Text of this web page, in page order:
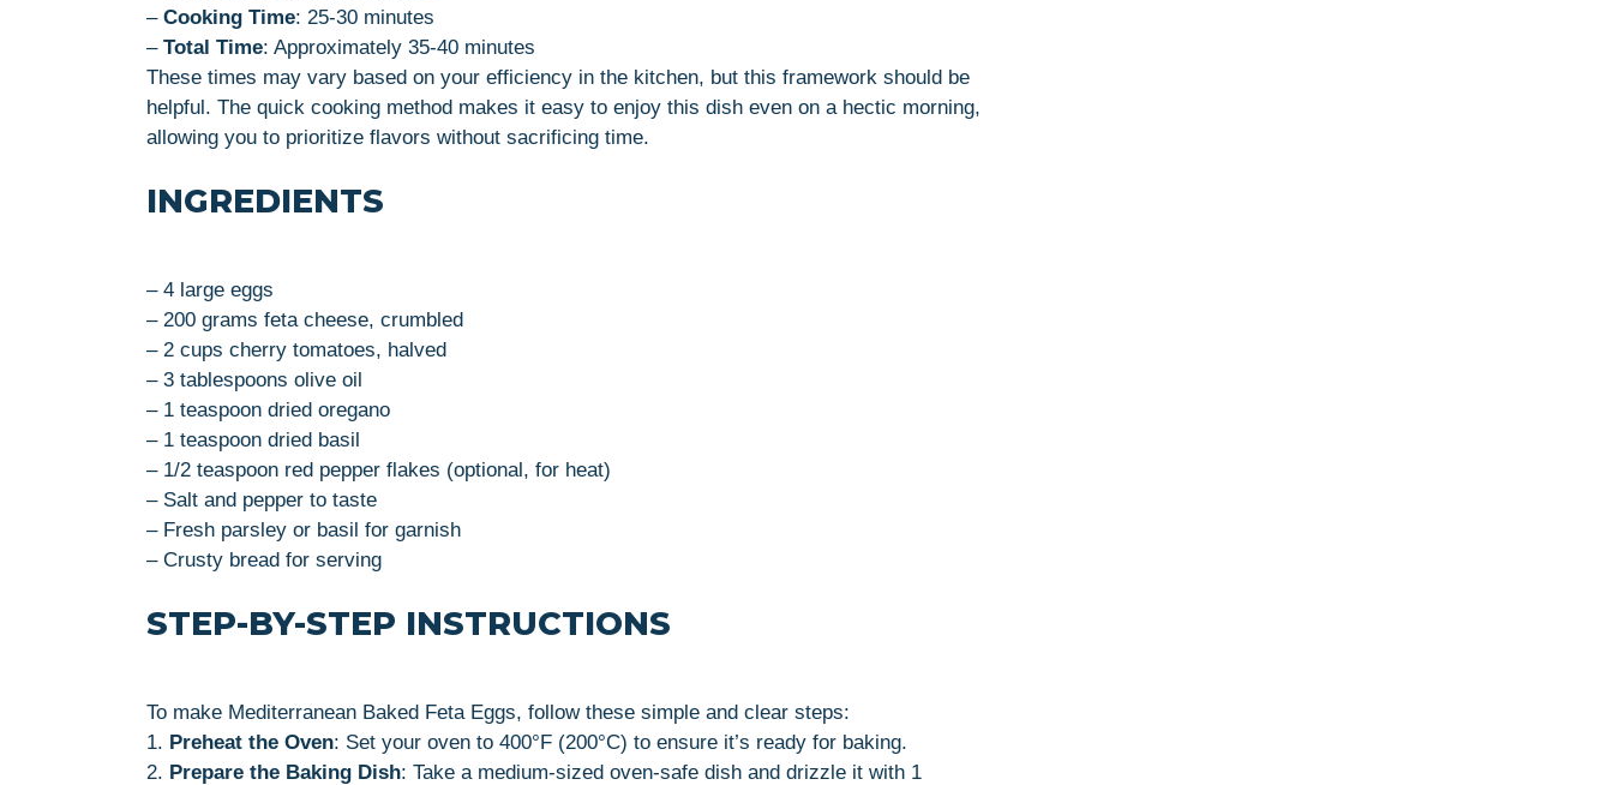
– Cooking Time: 25-30 minutes
– Total Time: Approximately 35-40 minutes
These times may vary based on your efficiency in the kitchen, but this framework should be
helpful. The quick cooking method makes it easy to enjoy this dish even on a hectic morning,
allowing you to prioritize flavors without sacrificing time.
INGREDIENTS
– 4 large eggs
– 200 grams feta cheese, crumbled
– 2 cups cherry tomatoes, halved
– 3 tablespoons olive oil
– 1 teaspoon dried oregano
– 1 teaspoon dried basil
– 1/2 teaspoon red pepper flakes (optional, for heat)
– Salt and pepper to taste
– Fresh parsley or basil for garnish
– Crusty bread for serving
STEP-BY-STEP INSTRUCTIONS
To make Mediterranean Baked Feta Eggs, follow these simple and clear steps:
1. Preheat the Oven: Set your oven to 400°F (200°C) to ensure it’s ready for baking.
2. Prepare the Baking Dish: Take a medium-sized oven-safe dish and drizzle it with 1